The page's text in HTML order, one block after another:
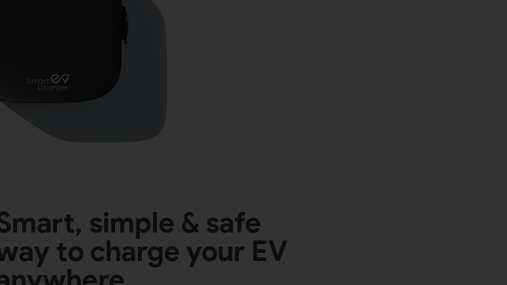
simple & safe
to charge your EV